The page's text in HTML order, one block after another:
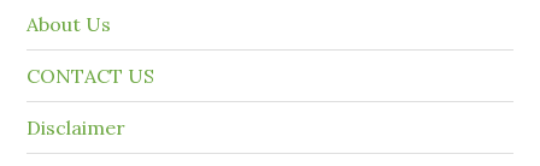
About Us
CONTACT US
Disclaimer